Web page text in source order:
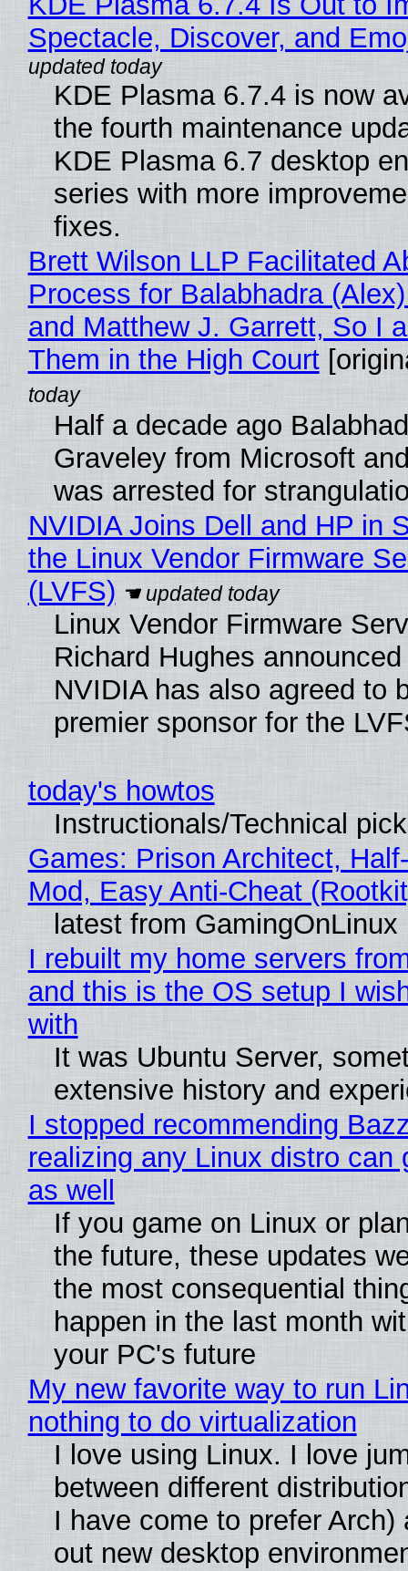
Spectacle, Discover, and
KDE Plasma 6.7.4 is now
the fourth maintenance
KDE Plasma 6.7 desktop
series with more
fixes.
Brett Wilson LLP Facilitated
Process for Balabhadra
and Matthew J. Garrett, So I
Them in the High Court
Half a decade ago
Graveley from Microsoft
was arrested for
NVIDIA Joins Dell and HP in
the Linux Vendor Firmware
(LVFS)
Linux Vendor Firmware
Richard Hughes
NVIDIA has also agreed to
premier sponsor for the
today's howtos
Instructionals/Technical
Games: Prison Architect,
Mod, Easy Anti-Cheat
latest from GamingOnLinux
I rebuilt my home servers
and this is the OS setup I
with
It was Ubuntu Server,
extensive history and
I stopped recommending
realizing any Linux distro can
as well
If you game on Linux or
the future, these updates
the most consequential
happen in the last month
your PC's future
My new favorite way to run
nothing to do virtualization
I love using Linux. I love
between different
I have come to prefer Arch)
out new desktop